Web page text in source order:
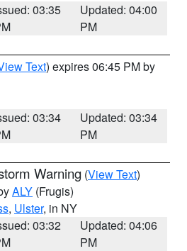
03:35
Updated: 04:00
PM
Text) expires 06:45 PM by
03:34
Updated: 03:34
PM
Warning (View Text)
ALY (Frugis)
, Ulster, in NY
03:32
Updated: 04:06
PM